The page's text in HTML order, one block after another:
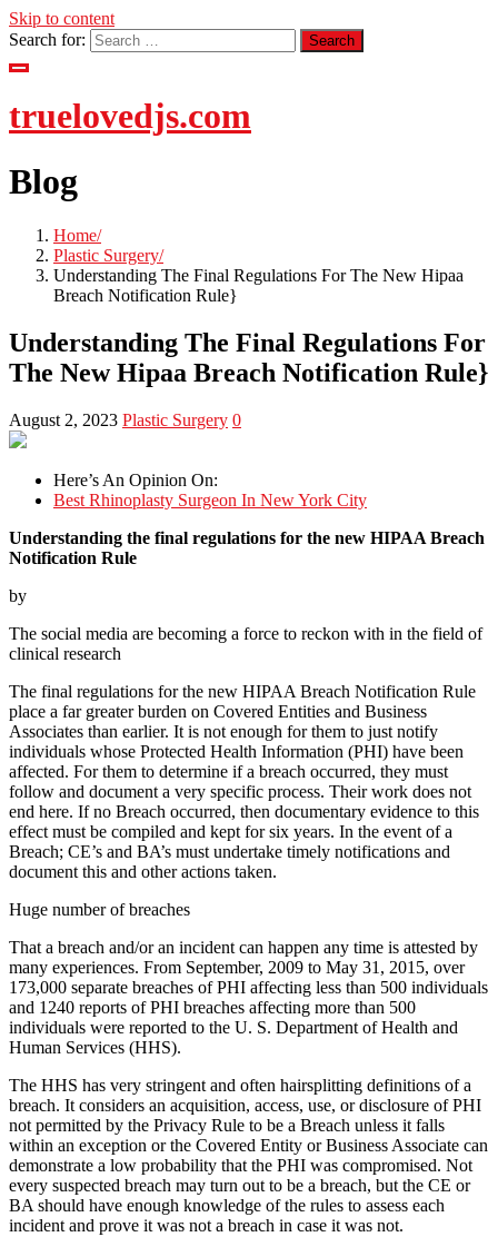
Skip to content
Search for:
truelovedjs.com
Blog
Home
Plastic Surgery
Understanding The Final Regulations For The New Hipaa
Breach Notification Rule}
Understanding The Final Regulations For
The New Hipaa Breach Notification Rule}
August 2, 2023 Plastic Surgery 0
Here’s An Opinion On:
Best Rhinoplasty Surgeon In New York City
Understanding the final regulations for the new HIPAA Breach
Notification Rule
by
The social media are becoming a force to reckon with in the field of
clinical research
The final regulations for the new HIPAA Breach Notification Rule
place a far greater burden on Covered Entities and Business
Associates than earlier. It is not enough for them to just notify
individuals whose Protected Health Information (PHI) have been
affected. For them to determine if a breach occurred, they must
follow and document a very specific process. Their work does not
end here. If no Breach occurred, then documentary evidence to this
effect must be compiled and kept for six years. In the event of a
Breach; CE’s and BA’s must undertake timely notifications and
document this and other actions taken.
Huge number of breaches
That a breach and/or an incident can happen any time is attested by
many experiences. From September, 2009 to May 31, 2015, over
173,000 separate breaches of PHI affecting less than 500 individuals
and 1240 reports of PHI breaches affecting more than 500
individuals were reported to the U. S. Department of Health and
Human Services (HHS).
The HHS has very stringent and often hairsplitting definitions of a
breach. It considers an acquisition, access, use, or disclosure of PHI
not permitted by the Privacy Rule to be a Breach unless it falls
within an exception or the Covered Entity or Business Associate can
demonstrate a low probability that the PHI was compromised. Not
every suspected breach may turn out to be a breach, but the CE or
BA should have enough knowledge of the rules to assess each
incident and prove it was not a breach in case it was not.